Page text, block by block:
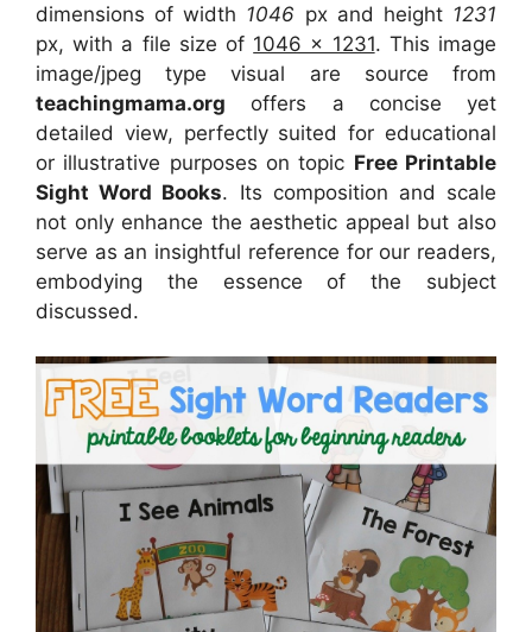
dimensions of width 1046 px and height 1231
px, with a file size of 1046 x 1231. This image
image/jpeg type visual are source from
teachingmama.org offers a concise yet
detailed view, perfectly suited for educational
or illustrative purposes on topic Free Printable
Sight Word Books. Its composition and scale
not only enhance the aesthetic appeal but also
serve as an insightful reference for our readers,
embodying the essence of the subject
discussed.